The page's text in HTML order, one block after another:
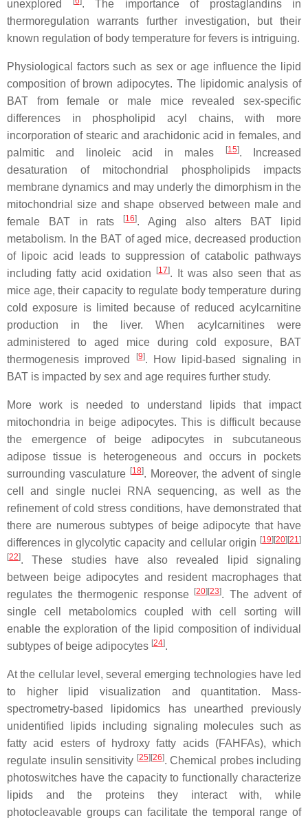
unexplored
. The importance of prostaglandins in
thermoregulation warrants further investigation, but their
known regulation of body temperature for fevers is intriguing.
Physiological factors such as sex or age influence the lipid
composition of brown adipocytes. The lipidomic analysis of
BAT from female or male mice revealed sex-specific
differences in phospholipid acyl chains, with more
incorporation of stearic and arachidonic acid in females, and
palmitic and linoleic acid in males
[15]. Increased
desaturation of mitochondrial phospholipids impacts
membrane dynamics and may underly the dimorphism in the
mitochondrial size and shape observed between male and
female BAT in rats
[16]. Aging also alters BAT lipid
metabolism. In the BAT of aged mice, decreased production
of lipoic acid leads to suppression of catabolic pathways
including fatty acid oxidation
[17]. It was also seen that as
mice age, their capacity to regulate body temperature during
cold exposure is limited because of reduced acylcarnitine
production in the liver. When acylcarnitines were
administered to aged mice during cold exposure, BAT
thermogenesis improved
[9]. How lipid-based signaling in
BAT is impacted by sex and age requires further study.
More work is needed to understand lipids that impact
mitochondria in beige adipocytes. This is difficult because
the emergence of beige adipocytes in subcutaneous
adipose tissue is heterogeneous and occurs in pockets
surrounding vasculature [18]. Moreover, the advent of single
cell and single nuclei RNA sequencing, as well as the
refinement of cold stress conditions, have demonstrated that
there are numerous subtypes of beige adipocyte that have
differences in glycolytic capacity and cellular origin [19][20][21]
[22]. These studies have also revealed lipid signaling
between beige adipocytes and resident macrophages that
regulates the thermogenic response
[20][23]. The advent of
single cell metabolomics coupled with cell sorting will
enable the exploration of the lipid composition of individual
subtypes of beige adipocytes [24].
At the cellular level, several emerging technologies have led
to higher lipid visualization and quantitation. Mass-
spectrometry-based lipidomics has unearthed previously
unidentified lipids including signaling molecules such as
fatty acid esters of hydroxy fatty acids (FAHFAs), which
regulate insulin sensitivity [25][26]. Chemical probes including
photoswitches have the capacity to functionally characterize
lipids and the proteins they interact with, while
photocleavable groups can facilitate the temporal range of